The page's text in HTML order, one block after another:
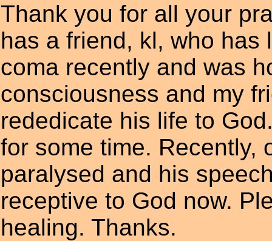
Thank you for all your
has a friend, kl, who has
coma recently and was
consciousness and my
rededicate his life to
for some time. Recently,
paralysed and his
receptive to God now.
healing. Thanks.